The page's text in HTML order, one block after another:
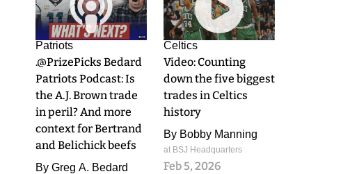
Patriots
.@PrizePicks Bedard
Patriots Podcast: Is
the A.J. Brown trade
in peril? And more
context for Bertrand
and Belichick beefs
By Greg A. Bedard
Celtics
Video: Counting
down the five biggest
trades in Celtics
history
By Bobby Manning
at BSJ Headquarters
Feb 5, 2026